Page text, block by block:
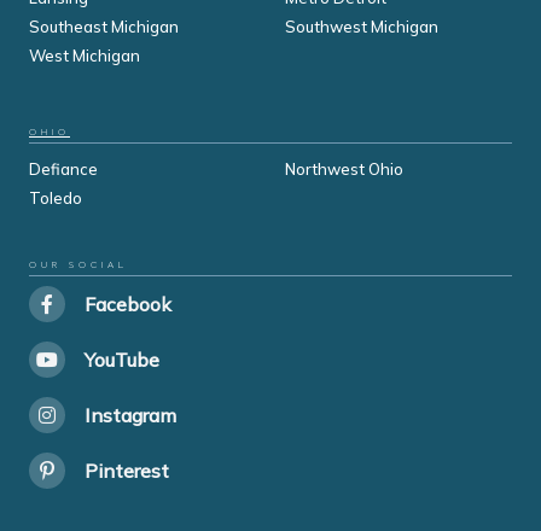
Southeast Michigan
Southwest Michigan
West Michigan
OHIO
Defiance
Northwest Ohio
Toledo
OUR SOCIAL
Facebook
YouTube
Instagram
Pinterest